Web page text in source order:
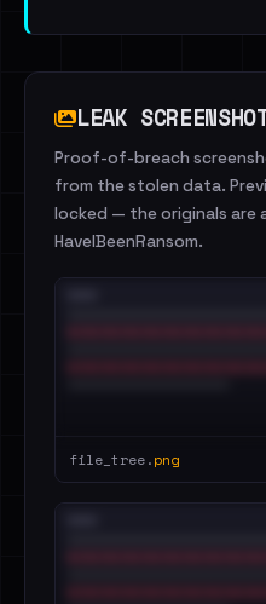
LEAK
Proof-of-breach
from the stolen data.
locked — the originals are
HaveIBeenRansom.
file_tree.png